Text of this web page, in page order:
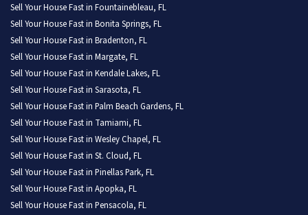
Sell Your House Fast in Fountainebleau, FL
Sell Your House Fast in Bonita Springs, FL
Sell Your House Fast in Bradenton, FL
Sell Your House Fast in Margate, FL
Sell Your House Fast in Kendale Lakes, FL
Sell Your House Fast in Sarasota, FL
Sell Your House Fast in Palm Beach Gardens, FL
Sell Your House Fast in Tamiami, FL
Sell Your House Fast in Wesley Chapel, FL
Sell Your House Fast in St. Cloud, FL
Sell Your House Fast in Pinellas Park, FL
Sell Your House Fast in Apopka, FL
Sell Your House Fast in Pensacola, FL